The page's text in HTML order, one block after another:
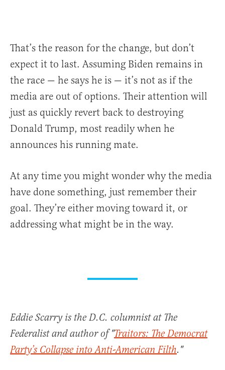
That’s the reason for the change, but don’t
expect it to last. Assuming Biden remains in
the race — he says he is — it’s not as if the
media are out of options. Their attention will
just as quickly revert back to destroying
Donald Trump, most readily when he
announces his running mate.
At any time you might wonder why the media
have done something, just remember their
goal. They’re either moving toward it, or
addressing what might be in the way.
Eddie Scarry is the D.C. columnist at The
Federalist and author of "Traitors: The Democrat
Party’s Collapse into Anti-American Filth."